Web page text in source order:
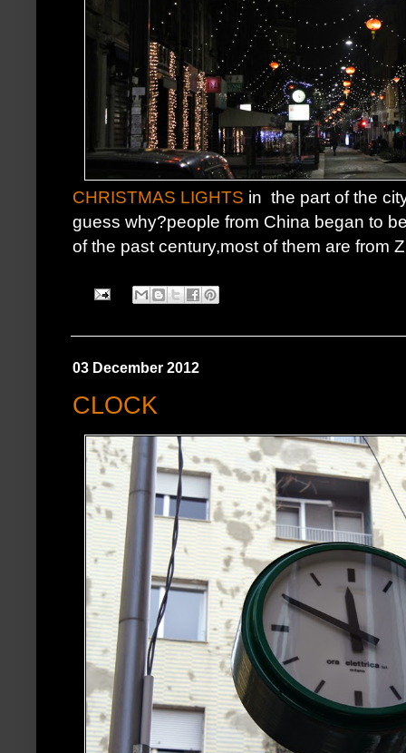
CHRISTMAS LIGHTS in the part of the
guess why?people from China began to
of the past century,most of them are from
03 December 2012
CLOCK